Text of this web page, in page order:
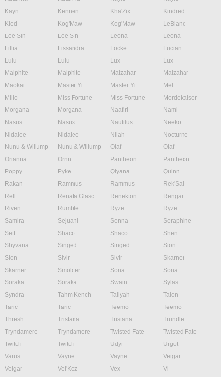
Kayn
Kennen Kha'Zix
Kindred
Kled
Kog'Maw Kog'Maw
LeBlanc
Lee Sin
Lee Sin Leona
Leona
Lillia
Lissandra Locke
Lucian
Lulu
Lulu Lux
Lux
Malphite
Malphite Malzahar
Malzahar
Maokai
Master Yi Master Yi
Mel
Milio
Miss Fortune Miss Fortune
Mordekaiser
Morgana
Morgana Naafiri
Nami
Nasus
Nasus Nautilus
Neeko
Nidalee
Nidalee Nilah
Nocturne
Nunu & Willump
Nunu & Willump Olaf
Olaf
Orianna
Ornn Pantheon
Pantheon
Poppy
Pyke Qiyana
Quinn
Rakan
Rammus Rammus
Rek'Sai
Rell
Renata Glasc Renekton
Rengar
Riven
Rumble Ryze
Ryze
Samira
Sejuani Senna
Seraphine
Sett
Shaco Shaco
Shen
Shyvana
Singed Singed
Sion
Sion
Sivir Sivir
Skarner
Skarner
Smolder Sona
Sona
Soraka
Soraka Swain
Sylas
Syndra
Tahm Kench Taliyah
Talon
Taric
Taric Teemo
Teemo
Thresh
Tristana Tristana
Trundle
Tryndamere
Tryndamere Twisted Fate
Twisted Fate
Twitch
Twitch Udyr
Urgot
Varus
Vayne Vayne
Veigar
Veigar
Vel'Koz Vex
Vi